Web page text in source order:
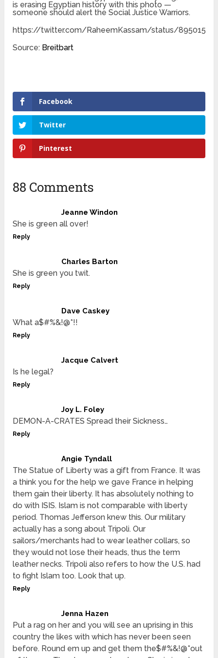
is erasing Egyptian history with this photo —
someone should alert the Social Justice Warriors.
https://twitter.com/RaheemKassam/status/
Source: Breitbart
Facebook
Twitter
Pinterest
88 Comments
Jeanne Windon
She is green all over!
Reply
Charles Barton
She is green you twit.
Reply
Dave Caskey
What a$#%&!@*!!
Reply
Jacque Calvert
Is he legal?
Reply
Joy L. Foley
DEMON-A-CRATES Spread their Sickness…
Reply
Angie Tyndall
The Statue of Liberty was a gift from France. It was
a think you for the help we gave France in helping
them gain their liberty. It has absolutely nothing to
do with ISIS. Islam is not comparable with liberty
period. Thomas Jefferson knew this. Our military
actually has a song about Tripoli. Our
sailors/merchants had to wear leather collars, so
they would not lose their heads, thus the term
leather necks. Tripoli also refers to how the U.S. had
to fight Islam too. Look that up.
Reply
Jenna Hazen
Put a rag on her and you will see an uprising in this
country the likes with which has never been seen
before. Round em up and get them the$#%&!@*out